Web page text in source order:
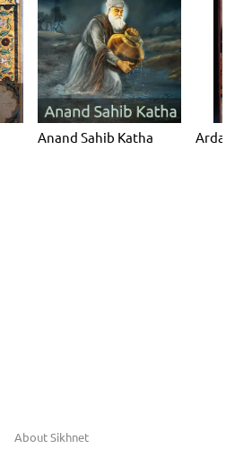
Anand Sahib Katha Ardaas
About Sikhnet